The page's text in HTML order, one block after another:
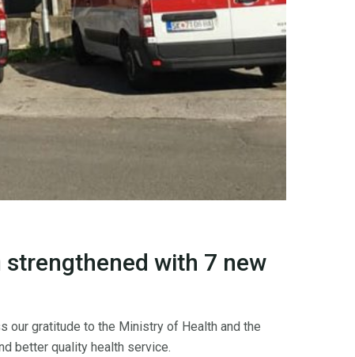
strengthened with 7 new
our gratitude to the Ministry of Health and the
better quality health service.